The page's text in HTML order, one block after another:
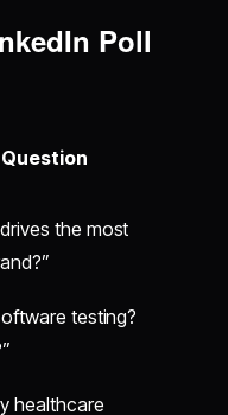
Poll
the most
testing?
healthcare